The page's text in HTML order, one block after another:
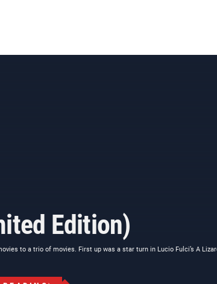
Edition)
to a trio of movies. First up was a star turn in Lucio Fulci’s A